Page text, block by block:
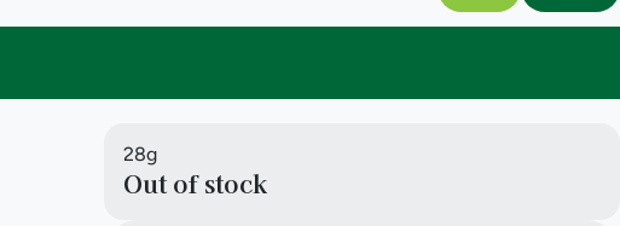
28g
Out of stock